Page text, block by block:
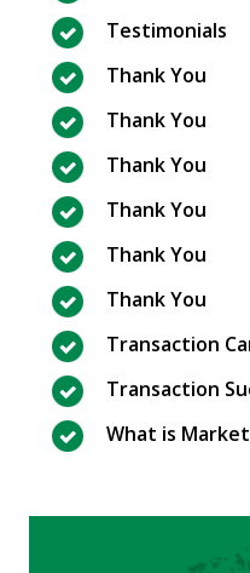
Testimonials
Thank You
Thank You
Thank You
Thank You
Thank You
Thank You
Transaction
Transaction
What is